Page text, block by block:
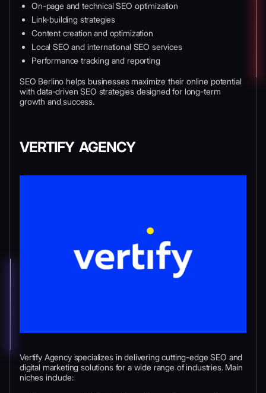
On-page and technical SEO optimization
Link-building strategies
Content creation and optimization
Local SEO and international SEO services
Performance tracking and reporting
SEO Berlino helps businesses maximize their online potential
with data-driven SEO strategies designed for long-term
growth and success.
VERTIFY AGENCY
Vertify Agency specializes in delivering cutting-edge SEO and
digital marketing solutions for a wide range of industries. Main
niches include: